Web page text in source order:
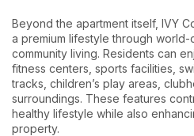
Beyond the apartment itself, IVY
a premium lifestyle through world-
community living. Residents can
fitness centers, sports facilities,
tracks, children’s play areas,
surroundings. These features
healthy lifestyle while also
property.